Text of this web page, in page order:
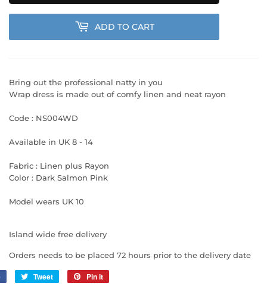
ADD TO CART
Bring out the professional natty in you
Wrap dress is made out of comfy linen and neat rayon
Code : NS004WD
Available in UK 8 - 14
Fabric : Linen plus Rayon
Color : Dark Salmon Pink
Model wears UK 10
Island wide free delivery
Orders needs to be placed 72 hours prior to the delivery date
Share
Tweet
Tweet
Pin it